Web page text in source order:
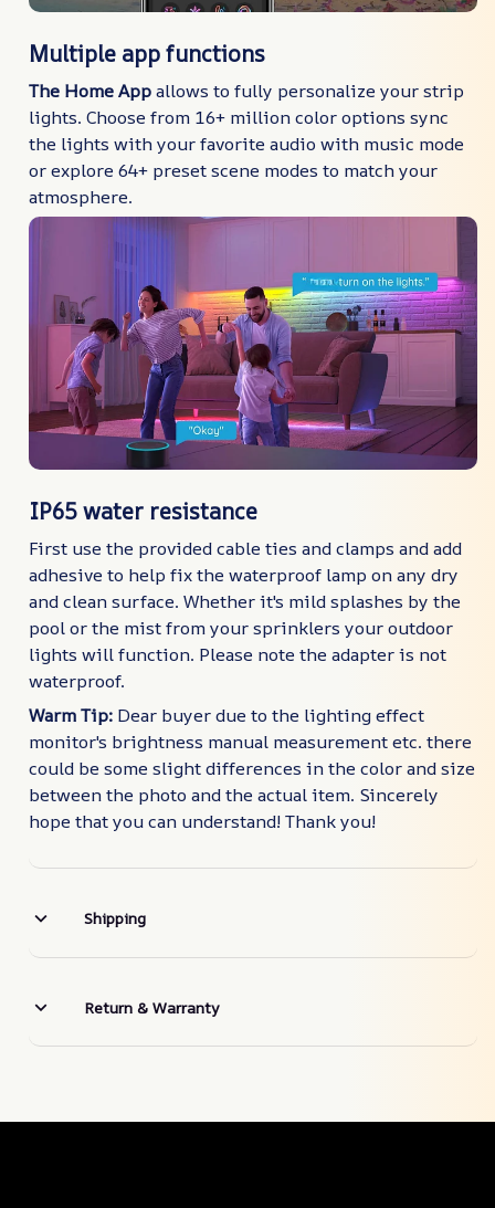
Multiple app functions
The Home Appallows to fully personalize your strip
lights. Choose from 16+ million color options sync
the lights with your favorite audio with music mode
or explore 64+ preset scene modes to match your
atmosphere.
IP65 water resistance
First use the provided cable ties and clamps and add
adhesive to help fix the waterproof lamp on any dry
and clean surface. Whether it's mild splashes by the
pool or the mist from your sprinklers your outdoor
lights will function. Please note the adapter is not
waterproof.
Warm Tip: Dear buyer due to the lighting effect
monitor's brightness manual measurement etc. there
could be some slight differences in the color and size
between the photo and the actual item. Sincerely
hope that you can understand! Thank you!
Shipping
Return & Warranty